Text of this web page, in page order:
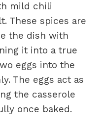
mild chili
These spices are
the dish with
it into a true
eggs into the
The eggs act as
the casserole
once baked.